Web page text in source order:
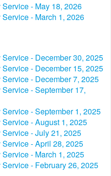
- May 18​, 2026
- March 1, 2026
- December​ 30, 2025​
- December​ 15​​, 2025​
- December​ 7​​, 2025​
- September​ 17​​,
- September​ 1, 2025​
- August 1, 2025​
- July 2​1, 2025​
- April​​​ 28, 2025​
- March 1, 2025​
- February 26, 2025​